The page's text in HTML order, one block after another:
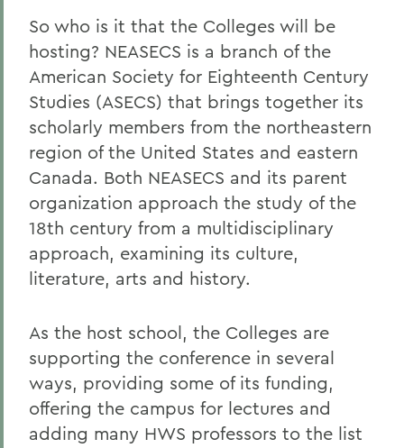
So who is it that the Colleges will be
hosting? NEASECS is a branch of the
American Society for Eighteenth Century
Studies (ASECS) that brings together its
scholarly members from the northeastern
region of the United States and eastern
Canada. Both NEASECS and its parent
organization approach the study of the
18th century from a multidisciplinary
approach, examining its culture,
literature, arts and history.
As the host school, the Colleges are
supporting the conference in several
ways, providing some of its funding,
offering the campus for lectures and
adding many HWS professors to the list